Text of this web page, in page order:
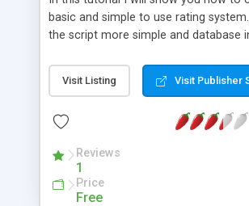
basic and simple to use rating
the script more simple and database
Visit Listing Visit Publisher
Reviews
1
Price
Free